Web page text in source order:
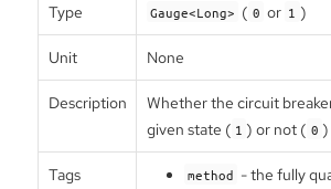
Type Gauge<Long> ( 0 or 1 )
Unit None
Description
Whether the circuit
given state ( 1 ) or not ( 0 )
Tags method - the fully